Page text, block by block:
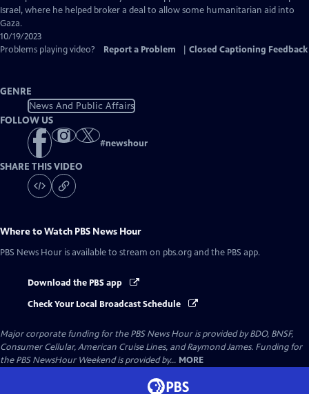
Israel, where he helped broker a deal to allow some humanitarian aid into
Gaza.
10/19/2023
Problems playing video?
Report a Problem Closed Captioning Feedback
GENRE
News And Public Affairs
FOLLOW US
#newshour
SHARE THIS VIDEO
Where to Watch PBS News Hour
PBS News Hour is available to stream on pbs.org and the PBS app.
Download the PBS app
Check Your Local Broadcast Schedule
Major corporate funding for the PBS News Hour is provided by BDO, BNSF,
Consumer Cellular, American Cruise Lines, and Raymond James. Funding for
the PBS NewsHour Weekend is provided by... MORE